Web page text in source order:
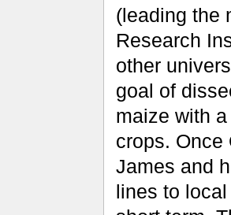
(leading the
Research
other
goal of
maize with
crops. Once
James and
lines to